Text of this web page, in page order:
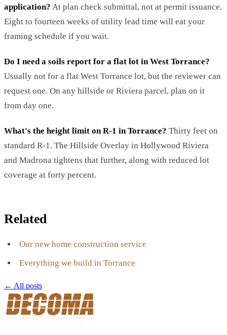
application? At plan check submittal, not at permit issuance.
Eight to fourteen weeks of utility lead time will eat your
framing schedule if you wait.
Do I need a soils report for a flat lot in West Torrance?
Usually not for a flat West Torrance lot, but the reviewer can
request one. On any hillside or Riviera parcel, plan on it
from day one.
What's the height limit on R-1 in Torrance? Thirty feet on
standard R-1. The Hillside Overlay in Hollywood Riviera
and Madrona tightens that further, along with reduced lot
coverage at forty percent.
Related
Our new home construction service
Everything we build in Torrance
← All posts